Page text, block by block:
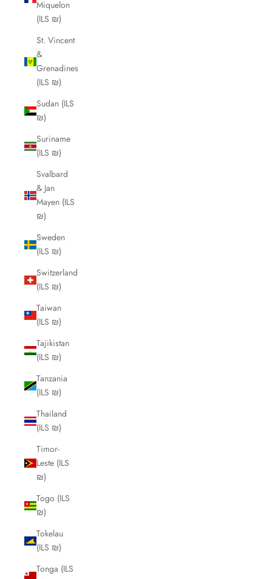
Miquelon
(ILS ₪)
St. Vincent
&
Grenadines
(ILS ₪)
Sudan (ILS
₪)
Suriname
(ILS ₪)
Svalbard
& Jan
Mayen (ILS
₪)
Sweden
(ILS ₪)
Switzerland
(ILS ₪)
Taiwan
(ILS ₪)
Tajikistan
(ILS ₪)
Tanzania
(ILS ₪)
Thailand
(ILS ₪)
Timor-
Leste (ILS
₪)
Togo (ILS
₪)
Tokelau
(ILS ₪)
Tonga (ILS